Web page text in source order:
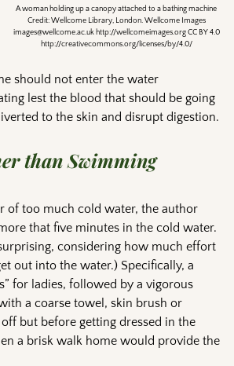
A woman holding up a canopy attached to a bathing machine
Credit: Wellcome Library, London. Wellcome Images
images@wellcome.ac.uk http://wellcomeimages.org CC BY 4.0
http://creativecommons.org/licenses/by/4.0/
should not enter the water
lest the blood that should be going
to the skin and disrupt digestion.
than Swimming
of too much cold water, the author
that five minutes in the cold water.
considering how much effort
out into the water.) Specifically, a
for ladies, followed by a vigorous
a coarse towel, skin brush or
but before getting dressed in the
a brisk walk home would provide the